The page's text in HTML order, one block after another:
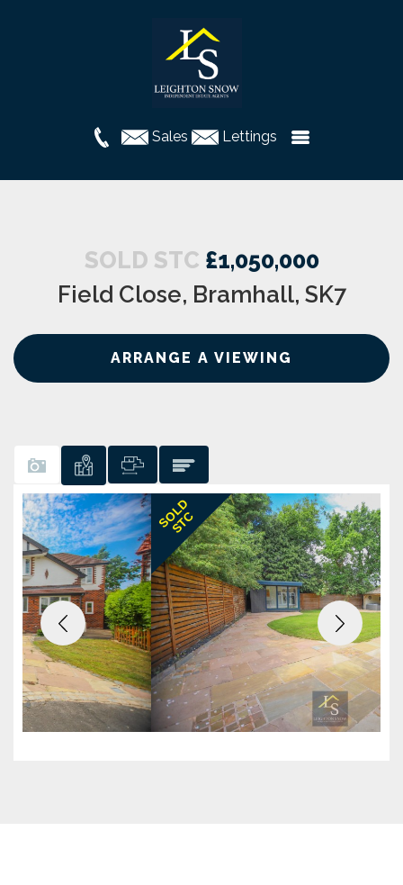
Sales Lettings
SOLD STC £1,050,000
Field Close, Bramhall, SK7
ARRANGE A VIEWING
Previous Next